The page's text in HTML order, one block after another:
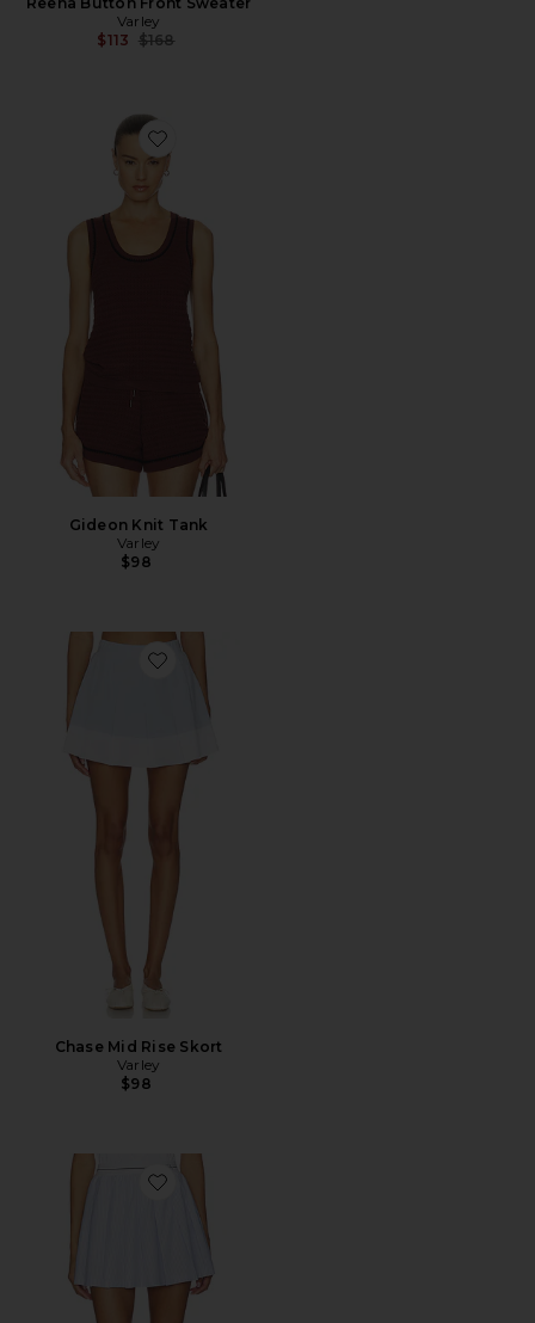
Varley
$113 Previous price:
$168
Favorite Gideon Knit Tank
Gideon Knit Tank
Varley
$98
Favorite Chase Mid Rise Skort
Chase Mid Rise Skort
Varley
$98
Favorite Toyah High Rise Skort